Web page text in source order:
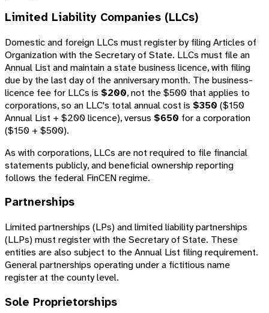
Limited Liability Companies (LLCs)
Domestic and foreign LLCs must register by filing Articles of
Organization with the Secretary of State. LLCs must file an
Annual List and maintain a state business licence, with filing
due by the last day of the anniversary month. The business-
licence fee for LLCs is $200, not the $500 that applies to
corporations, so an LLC's total annual cost is $350 ($150
Annual List + $200 licence), versus $650 for a corporation
($150 + $500).
As with corporations, LLCs are not required to file financial
statements publicly, and beneficial ownership reporting
follows the federal FinCEN regime.
Partnerships
Limited partnerships (LPs) and limited liability partnerships
(LLPs) must register with the Secretary of State. These
entities are also subject to the Annual List filing requirement.
General partnerships operating under a fictitious name
register at the county level.
Sole Proprietorships